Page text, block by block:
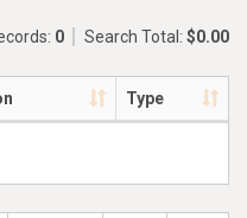
0 Search Total: $0.00
Type